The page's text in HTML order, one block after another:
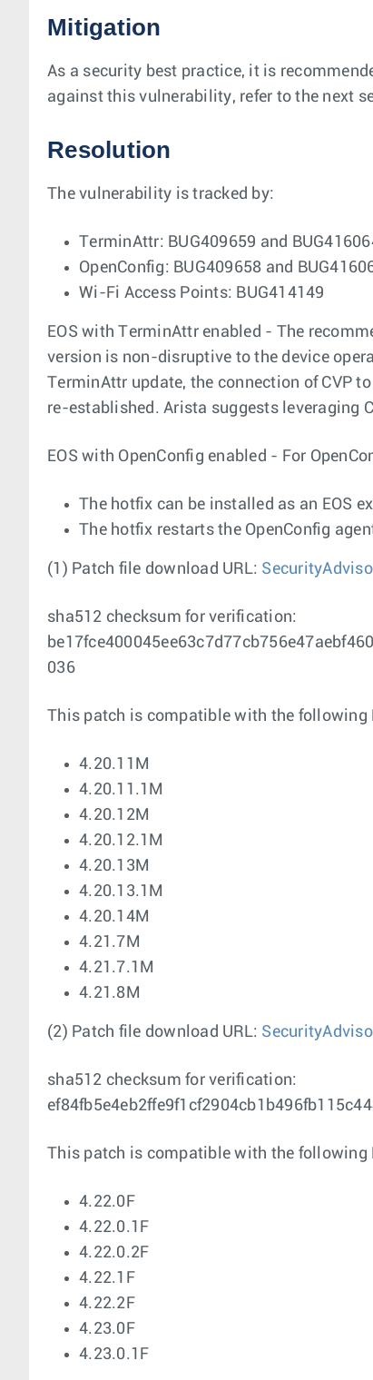
Mitigation
As a security best practice, it is
against this vulnerability, refer to the next
Resolution
The vulnerability is tracked by:
TerminAttr: BUG409659 and
OpenConfig: BUG409658 and
Wi-Fi Access Points: BUG414149
EOS with TerminAttr enabled - The
version is non-disruptive to the device
TerminAttr update, the connection of CVP
re-established. Arista suggests leveraging
EOS with OpenConfig enabled - For
The hotfix can be installed as an EOS
The hotfix restarts the OpenConfig
(1) Patch file download URL:
sha512 checksum for verification:
036
This patch is compatible with the following
4.20.11M
4.20.11.1M
4.20.12M
4.20.12.1M
4.20.13M
4.20.13.1M
4.20.14M
4.21.7M
4.21.7.1M
4.21.8M
(2) Patch file download URL:
sha512 checksum for verification:
This patch is compatible with the following
4.22.0F
4.22.0.1F
4.22.0.2F
4.22.1F
4.22.2F
4.23.0F
4.23.0.1F